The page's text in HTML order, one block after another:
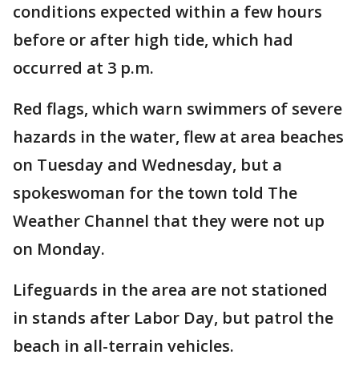
conditions expected within a few hours
before or after high tide, which had
occurred at 3 p.m.
Red flags, which warn swimmers of severe
hazards in the water, flew at area beaches
on Tuesday and Wednesday, but a
spokeswoman for the town told The
Weather Channel that they were not up
on Monday.
Lifeguards in the area are not stationed
in stands after Labor Day, but patrol the
beach in all-terrain vehicles.